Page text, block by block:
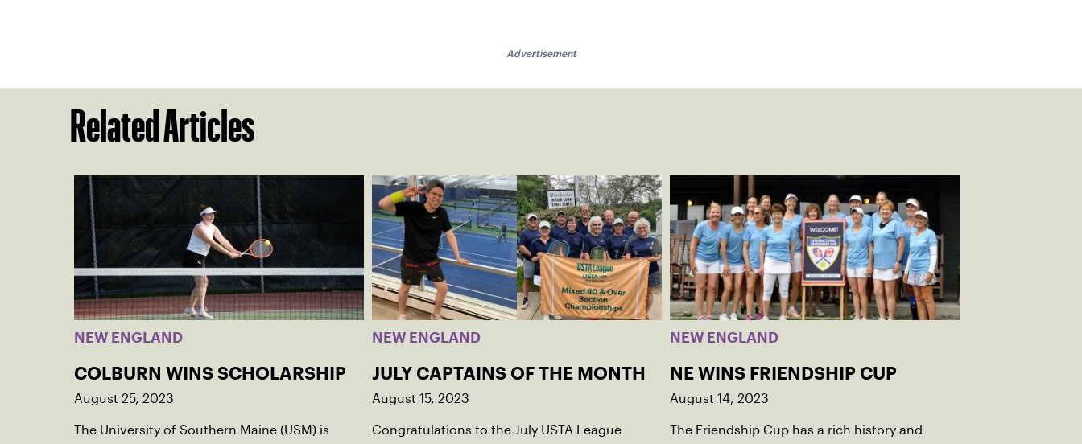
Advertisement
Related Articles
NEW ENGLAND
COLBURN WINS SCHOLARSHIP
August 25, 2023
The University of Southern Maine (USM) is
NEW ENGLAND
JULY CAPTAINS OF THE MONTH
August 15, 2023
Congratulations to the July USTA League
NEW ENGLAND
NE WINS FRIENDSHIP CUP
August 14, 2023
The Friendship Cup has a rich history and